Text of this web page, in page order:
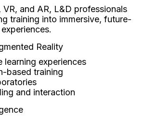
VR, and AR, L&D professionals
training into immersive, future-
Reality
learning experiences
based training
and interaction